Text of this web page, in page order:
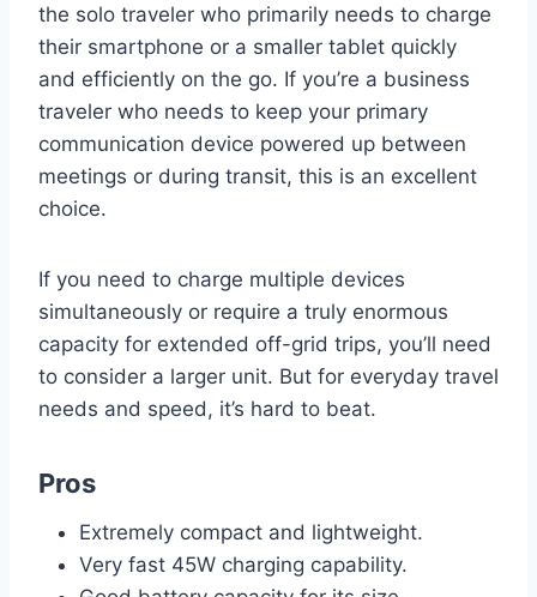
the solo traveler who primarily needs to charge
their smartphone or a smaller tablet quickly
and efficiently on the go. If you’re a business
traveler who needs to keep your primary
communication device powered up between
meetings or during transit, this is an excellent
choice.
If you need to charge multiple devices
simultaneously or require a truly enormous
capacity for extended off-grid trips, you’ll need
to consider a larger unit. But for everyday travel
needs and speed, it’s hard to beat.
Pros
Extremely compact and lightweight.
Very fast 45W charging capability.